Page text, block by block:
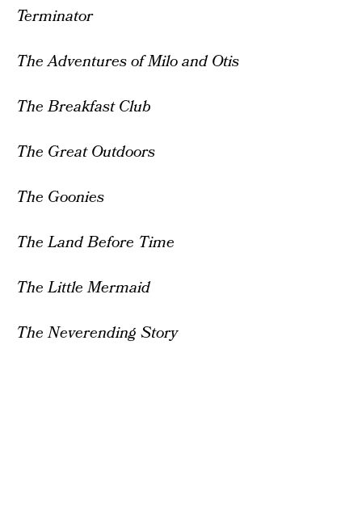
Terminator
The Adventures of Milo and Otis
The Breakfast Club
The Great Outdoors
The Goonies
The Land Before Time
The Little Mermaid
The Neverending Story